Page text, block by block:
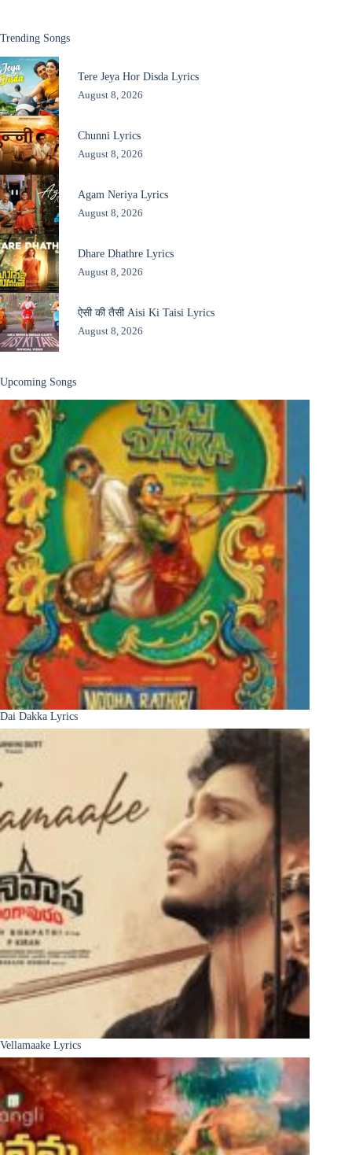
Trending Songs
Tere Jeya Hor Disda Lyrics
August 8, 2026
Chunni Lyrics
August 8, 2026
Agam Neriya Lyrics
August 8, 2026
Dhare Dhathre Lyrics
August 8, 2026
ऐसी की तैसी Aisi Ki Taisi Lyrics
August 8, 2026
Upcoming Songs
Dai Dakka Lyrics
Vellamaake Lyrics